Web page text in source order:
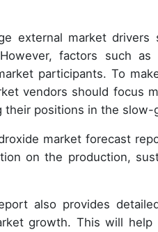
external market
factors such as
participants. To
vendors should focus
positions in the slow-
market forecast
on the production,
also provides
growth. This will help